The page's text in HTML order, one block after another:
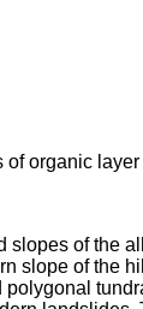
organic layer
of the
slope of the